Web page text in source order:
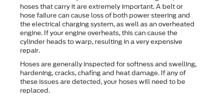
hoses that carry it are extremely important. A belt or
hose failure can cause loss of both power steering and
the electrical charging system, as well as an overheated
engine. If your engine overheats, this can cause the
cylinder heads to warp, resulting in a very expensive
repair.
Hoses are generally inspected for softness and swelling,
hardening, cracks, chafing and heat damage. If any of
these issues are detected, your hoses will need to be
replaced.